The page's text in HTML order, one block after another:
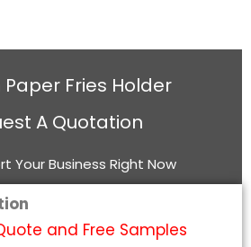
Fries Holder
A Quotation
Your Business Right Now
and Free Samples